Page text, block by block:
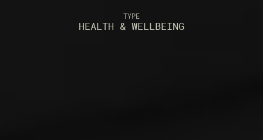
TYPE
HEALTH & WELLBEING